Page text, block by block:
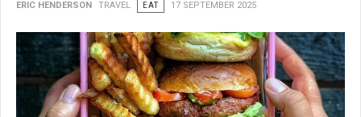
ERIC HENDERSON TRAVEL EAT 17 SEPTEMBER 2025